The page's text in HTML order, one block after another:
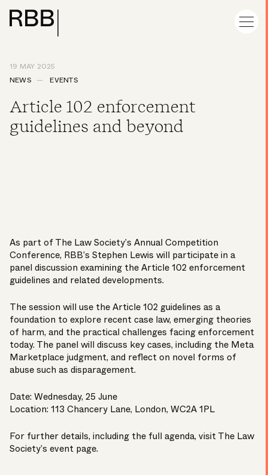
19 MAY 2025
NEWS
EVENTS
Article 102 enforcement
guidelines and beyond
As part of The Law Society’s Annual Competition
Conference, RBB’s Stephen Lewis will participate in a
panel discussion examining the Article 102 enforcement
guidelines and related developments.
The session will use the Article 102 guidelines as a
foundation to explore recent case law, emerging theories
of harm, and the practical challenges facing enforcement
today. The panel will discuss key cases, including the Meta
Marketplace judgment, and reflect on novel forms of
abuse such as disparagement.
Date: Wednesday, 25 June
Location: 113 Chancery Lane, London, WC2A 1PL
For further details, including the full agenda, visit The Law
Society’s event page.